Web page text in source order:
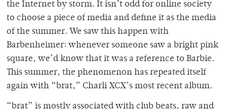
the Internet by storm. It isn’t odd for online society
to choose a piece of media and define it as the media
of the summer. We saw this happen with
Barbenheimer: whenever someone saw a bright pink
square, we’d know that it was a reference to Barbie.
This summer, the phenomenon has repeated itself
again with “brat,” Charli XCX’s most recent album.
“brat” is mostly associated with club beats, raw and